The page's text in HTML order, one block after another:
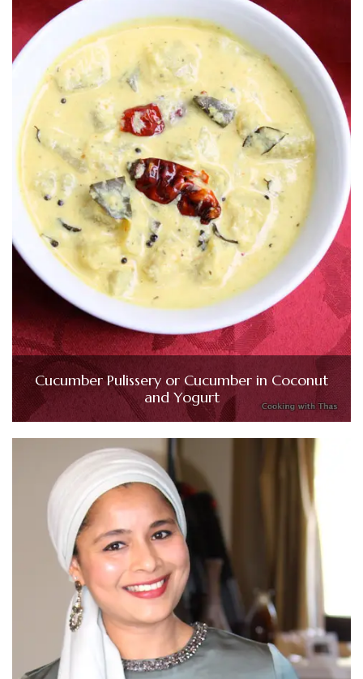
Cucumber Pulissery or Cucumber in Coconut
and Yogurt